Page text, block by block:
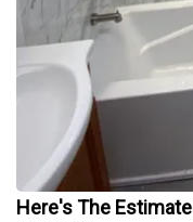
Here's The